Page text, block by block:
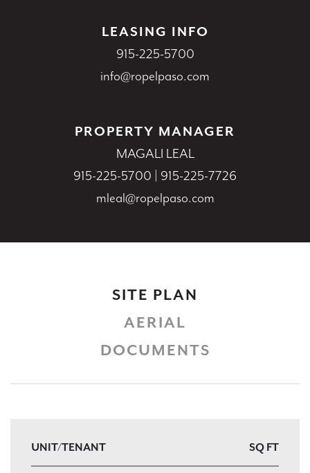
LEASING INFO
915-225-5700
info@ropelpaso.com
PROPERTY MANAGER
MAGALI LEAL
915-225-5700
915-225-7726
mleal@ropelpaso.com
SITE PLAN
AERIAL
DOCUMENTS
UNIT/TENANT SQ FT